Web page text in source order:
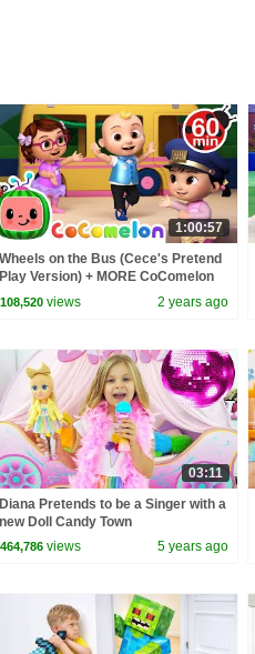
1:00:57
Wheels on the Bus (Cece's Pretend
Play Version) + MORE CoComelon
Nursery Rhymes & Kids Songs
108,520 views 2 years ago
03:11
Diana Pretends to be a Singer with a
new Doll Candy Town
464,786 views 5 years ago